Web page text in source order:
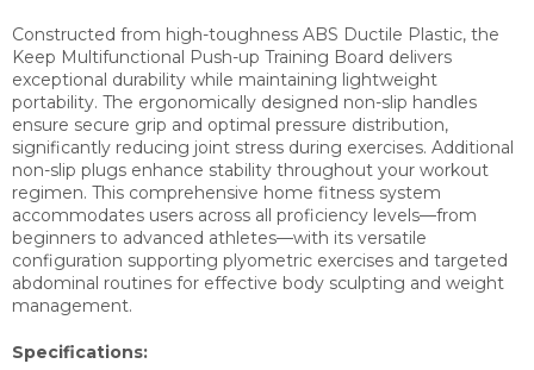
Constructed from high-toughness ABS Ductile Plastic, the
Keep Multifunctional Push-up Training Board delivers
exceptional durability while maintaining lightweight
portability. The ergonomically designed non-slip handles
ensure secure grip and optimal pressure distribution,
significantly reducing joint stress during exercises. Additional
non-slip plugs enhance stability throughout your workout
regimen. This comprehensive home fitness system
accommodates users across all proficiency levels—from
beginners to advanced athletes—with its versatile
configuration supporting plyometric exercises and targeted
abdominal routines for effective body sculpting and weight
management.
Specifications: